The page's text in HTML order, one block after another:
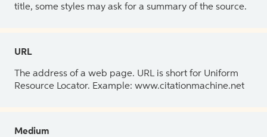
title, some styles may ask for a summary of the source.
URL
The address of a web page. URL is short for Uniform
Resource Locator. Example: www.citationmachine.net
Medium